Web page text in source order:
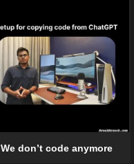
We don’t code anymore